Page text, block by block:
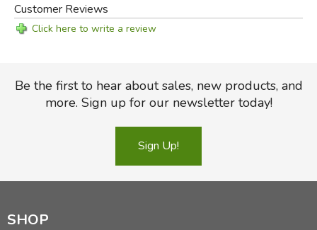
Customer Reviews
Click here to write a review
Be the first to hear about sales, new products, and
more. Sign up for our newsletter today!
Sign Up!
SHOP